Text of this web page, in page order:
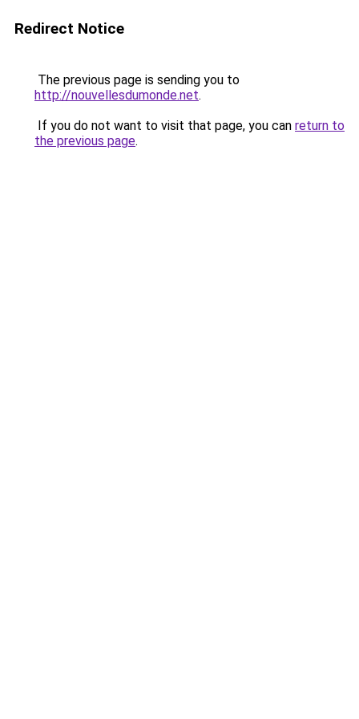
Redirect Notice
The previous page is sending you to
http://nouvellesdumonde.net.
If you do not want to visit that page, you can return to
the previous page.